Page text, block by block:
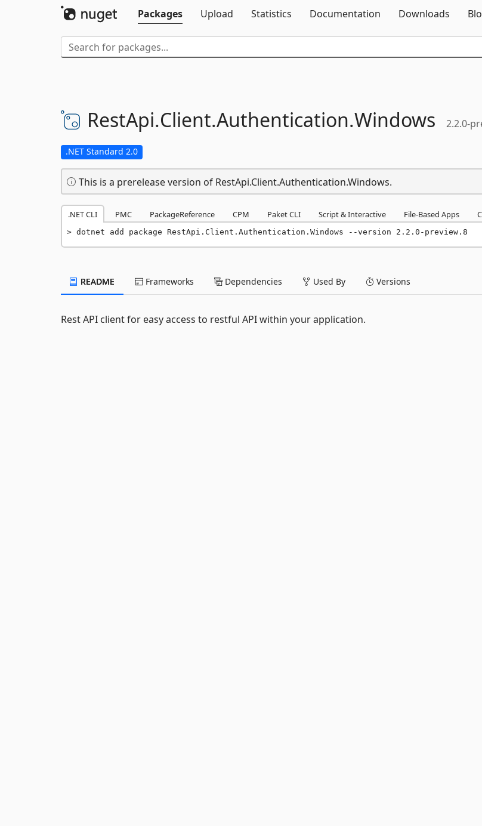
Packages
Upload Statistics Documentation Downloads
RestApi.Client.Authentication.Windows 2.2.0-
.NET Standard 2.0
This is a prerelease version of RestApi.Client.Authentication.Windows.
.NET CLI PMC PackageReference CPM Paket CLI Script & Interactive File-Based Apps
dotnet add package RestApi.Client.Authentication.Windows --version 2.2.0-preview.8
README Frameworks Dependencies Used By Versions
Rest API client for easy access to restful API within your application.